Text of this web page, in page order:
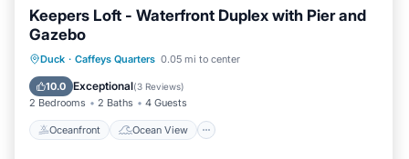
Keepers Loft - Waterfront Duplex with Pier and
Gazebo
Duck · Caffeys Quarters 0.05 mi to center
10.0 Exceptional(3 Reviews)
2 Bedrooms 2 Baths 4 Guests
Oceanfront Ocean View
Oceanfront Ocean View
Kitchen